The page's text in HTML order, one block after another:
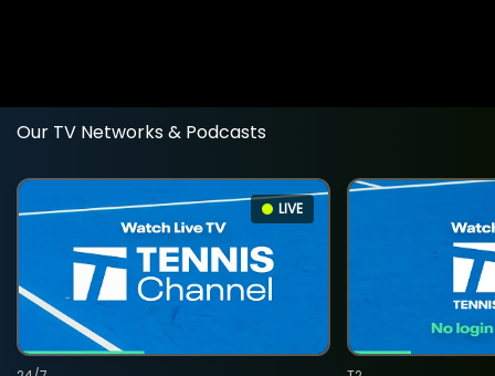
Our TV Networks & Podcasts
LIVE